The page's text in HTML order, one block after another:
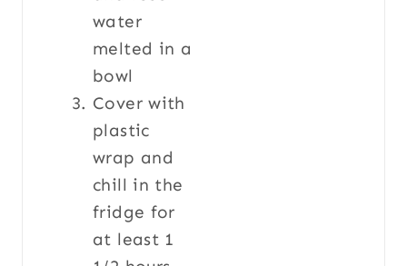
Cover with
plastic
wrap and
chill in the
fridge for
at least 1